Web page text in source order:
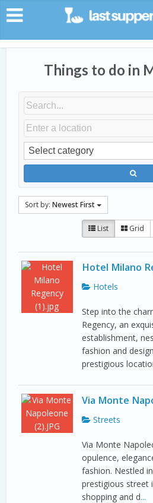
Things to do in
Sort by:Newest First
List Grid
Hotel Milano
Hotels
Step into the
Regency, an
establishment,
fashion and
prestigious
Via Monte
Streets
Via Monte
opulence,
fashion. Nestled
prestigious street
shopping and d...